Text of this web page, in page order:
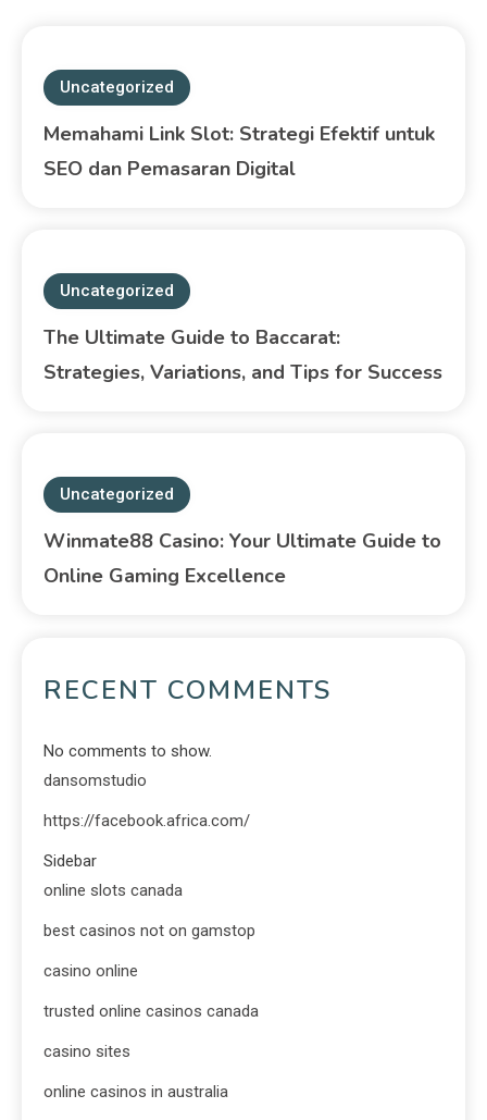
Uncategorized
Memahami Link Slot: Strategi Efektif untuk
SEO dan Pemasaran Digital
Uncategorized
The Ultimate Guide to Baccarat:
Strategies, Variations, and Tips for Success
Uncategorized
Winmate88 Casino: Your Ultimate Guide to
Online Gaming Excellence
RECENT COMMENTS
No comments to show.
dansomstudio
https://facebook.africa.com/
Sidebar
online slots canada
best casinos not on gamstop
casino online
trusted online casinos canada
casino sites
online casinos in australia